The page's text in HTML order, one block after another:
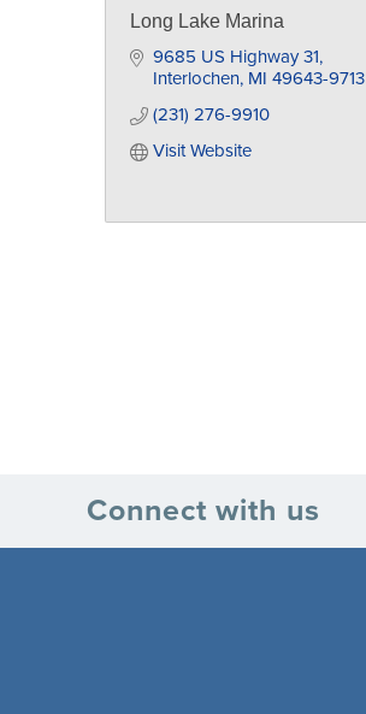
Long Lake Marina
9685 US Highway 31
Interlochen MI 49643-9713
(231) 276-9910
Visit Website
Connect with us